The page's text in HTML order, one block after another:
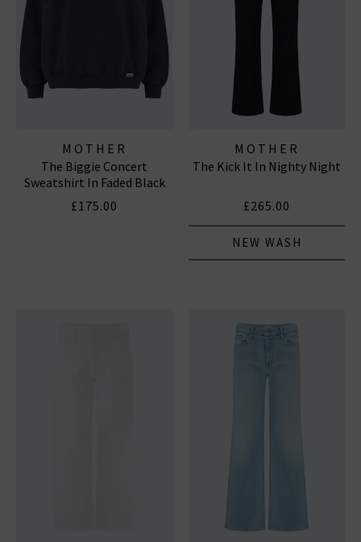
MOTHER
The Biggie Concert
Sweatshirt In Faded Black
£175.00
MOTHER
The Kick It In Nighty Night
£265.00
NEW WASH